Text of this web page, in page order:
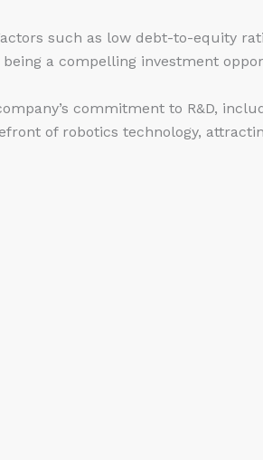
such as low debt-to-equity
a compelling investment
commitment to R&D,
of robotics technology,